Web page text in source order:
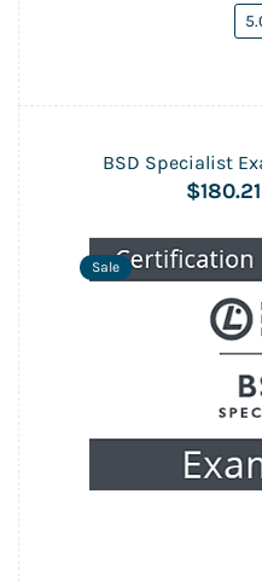
BSD Specialist
$180.21
Sale